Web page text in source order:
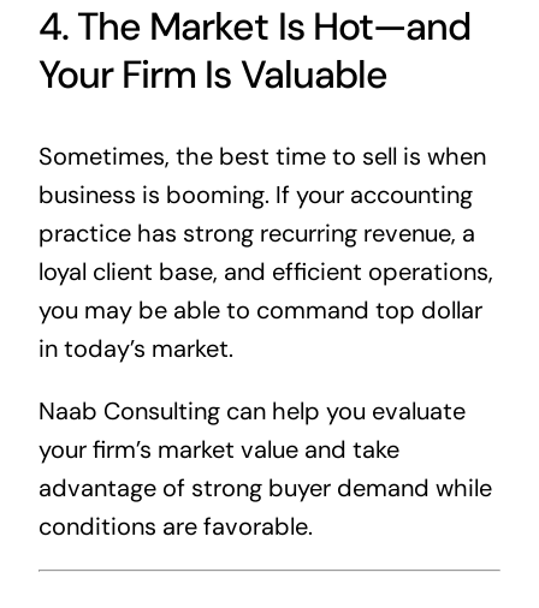
4. The Market Is Hot—and
Your Firm Is Valuable
Sometimes, the best time to sell is when
business is booming. If your accounting
practice has strong recurring revenue, a
loyal client base, and efficient operations,
you may be able to command top dollar
in today’s market.
Naab Consulting can help you evaluate
your firm’s market value and take
advantage of strong buyer demand while
conditions are favorable.